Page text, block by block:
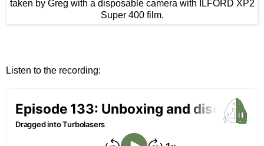
taken by Greg with a disposable camera with ILFORD XP2
Super 400 film.
Listen to the recording: